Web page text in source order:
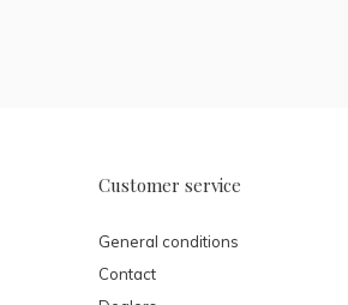
Customer service
General conditions
Contact